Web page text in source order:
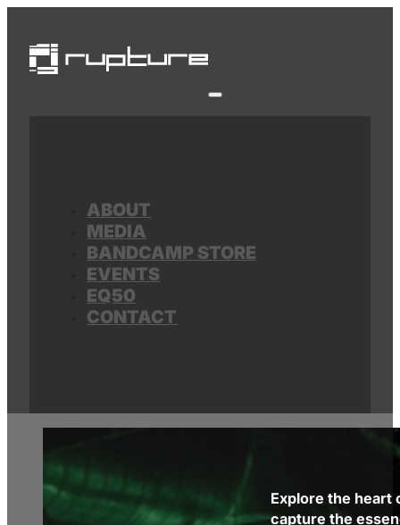
ABOUT
MEDIA
BANDCAMP STORE
EVENTS
EQ50
CONTACT
Explore the heart
capture the